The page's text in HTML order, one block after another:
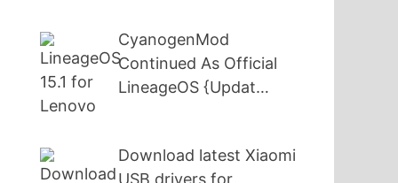
CyanogenMod
Continued As Official
LineageOS {Updat…
Download latest Xiaomi
USB drivers for